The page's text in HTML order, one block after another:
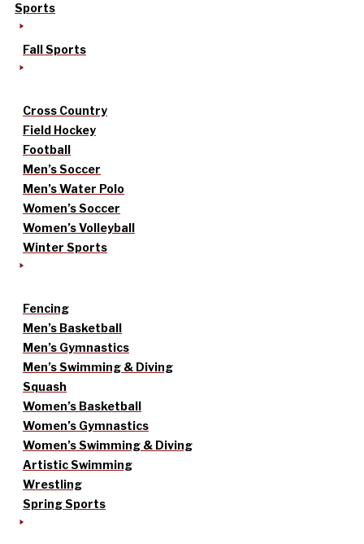
Sports
Fall Sports
Cross Country
Field Hockey
Football
Men’s Soccer
Men’s Water Polo
Women’s Soccer
Women’s Volleyball
Winter Sports
Fencing
Men’s Basketball
Men’s Gymnastics
Men’s Swimming & Diving
Squash
Women’s Basketball
Women’s Gymnastics
Women’s Swimming & Diving
Artistic Swimming
Wrestling
Spring Sports